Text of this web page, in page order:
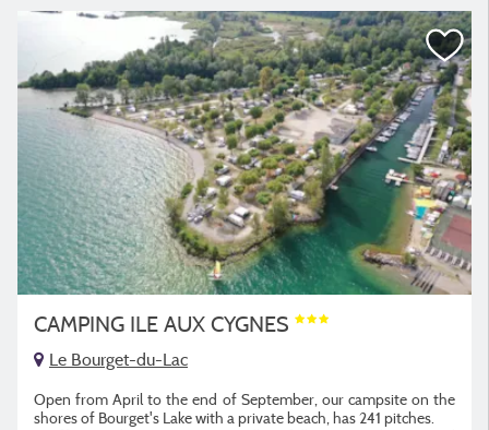
CAMPING ILE AUX CYGNES
Le Bourget-du-Lac
Open from April to the end of September, our campsite on the
shores of Bourget's Lake with a private beach, has 241 pitches.